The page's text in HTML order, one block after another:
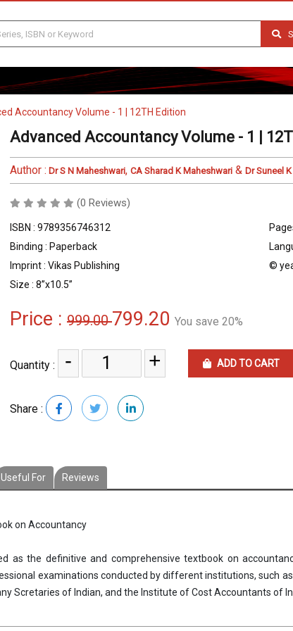
Accountancy Volume - 1 | 12TH Edition
Advanced Accountancy Volume - 1 |
Author : Dr S N Maheshwari, CA Sharad K Maheshwari & Dr Suneel
(0 Reviews)
ISBN : 9789356746312
Binding : Paperback
Imprint : Vikas Publishing
©
Size : 8”x10.5”
Price : 999.00799.20 You save 20%
Quantity : - + ADD TO CART
Share :
Useful For Reviews
on Accountancy
as the definitive and comprehensive textbook on
examinations conducted by different institutions, such
Scretaries of Indian, and the Institute of Cost Accountants of